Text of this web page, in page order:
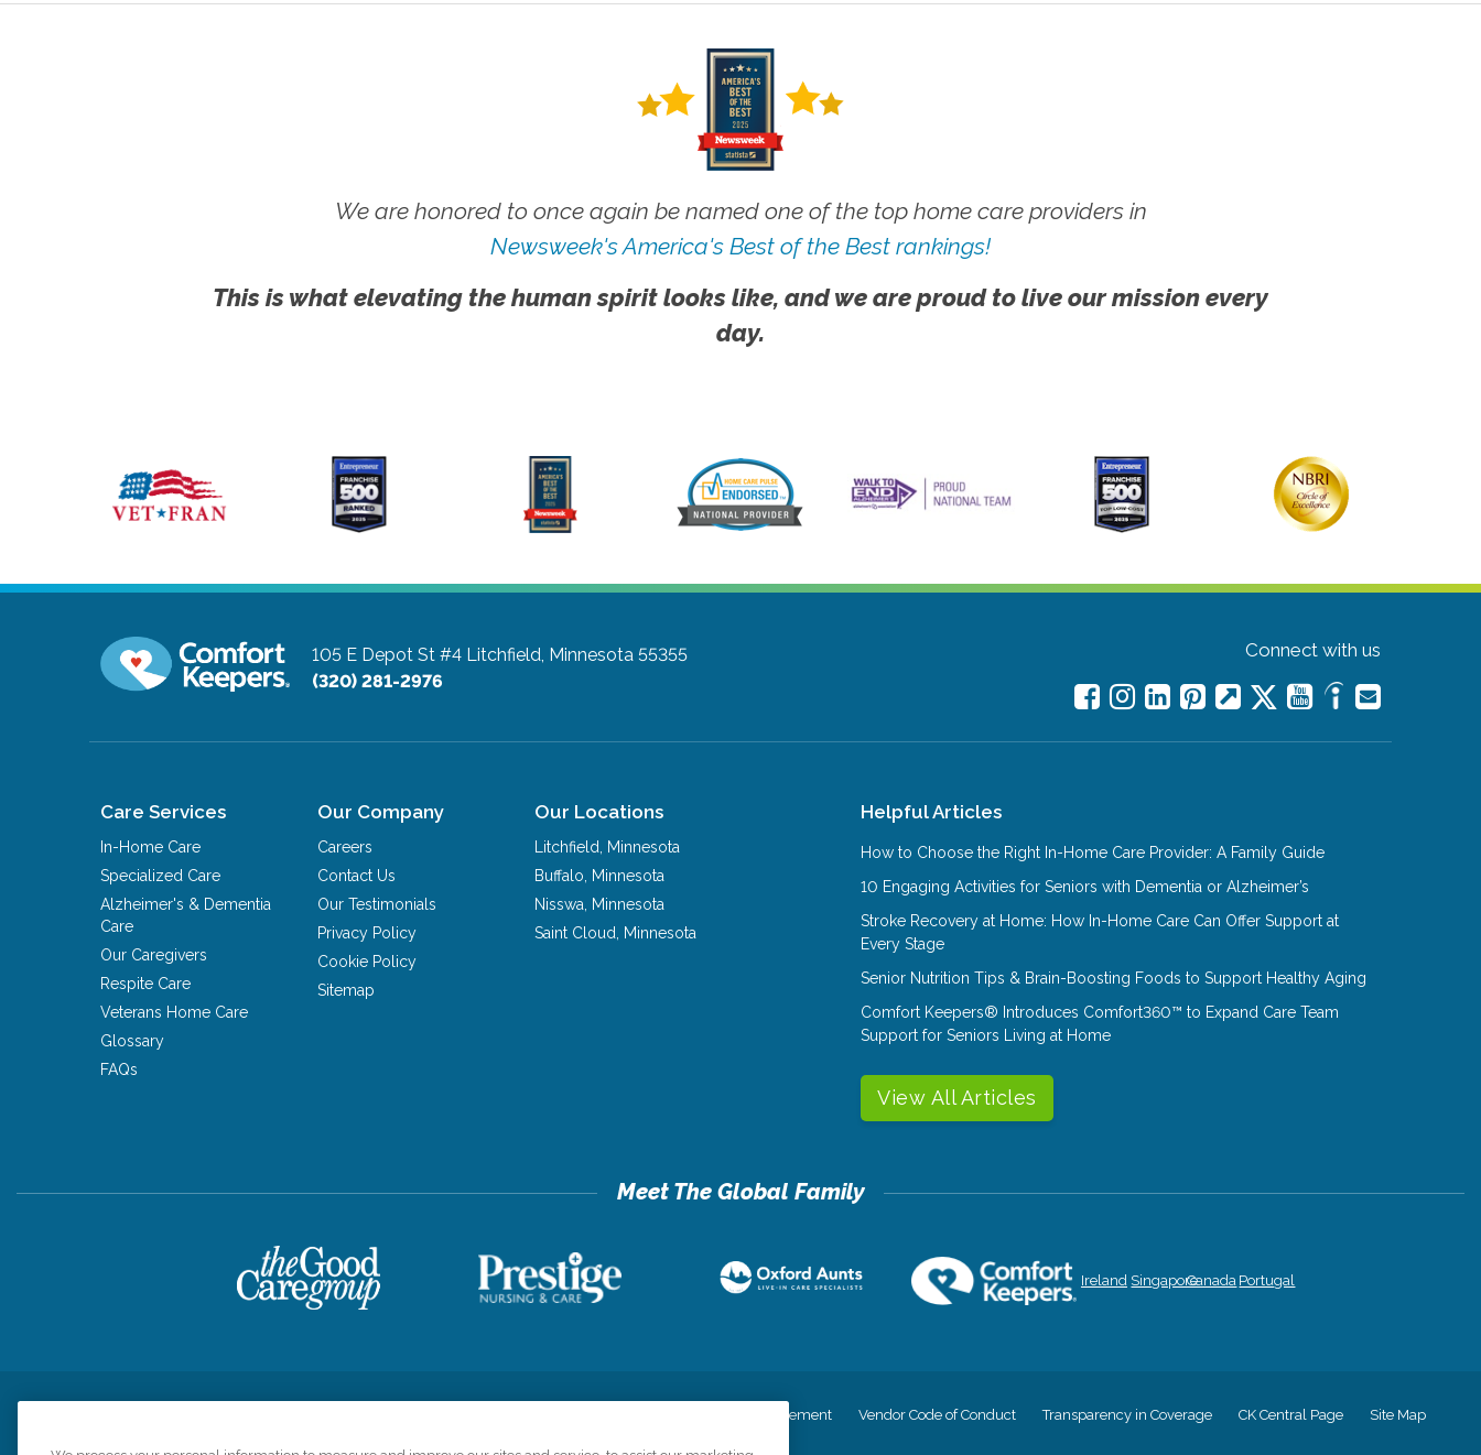
We are honored to once again be named one of the top home care providers in
Newsweek's America's Best of the Best rankings!
This is what elevating the human spirit looks like, and we are proud to live our mission every
day.
105 E Depot St #4 Litchfield, Minnesota 55355
(320) 281-2976
Connect with us
Care Services
In-Home Care
Specialized Care
Alzheimer's & Dementia
Care
Our Caregivers
Respite Care
Veterans Home Care
Glossary
FAQs
Our Company
Careers
Contact Us
Our Testimonials
Privacy Policy
Cookie Policy
Sitemap
Our Locations
Litchfield
Minnesota
Buffalo
Minnesota
Nisswa
Minnesota
Saint Cloud
Minnesota
Helpful Articles
How to Choose the Right In-Home Care Provider: A Family Guide
10 Engaging Activities for Seniors with Dementia or Alzheimer’s
Stroke Recovery at Home: How In-Home Care Can Offer Support at
Every Stage
Senior Nutrition Tips & Brain-Boosting Foods to Support Healthy Aging
Comfort Keepers® Introduces Comfort360™ to Expand Care Team
Support for Seniors Living at Home
View All Articles
Ireland SingaporeCanada Portugal
Accessiblity Statement Vendor Code of Conduct Transparency in Coverage CK Central Page Site Map